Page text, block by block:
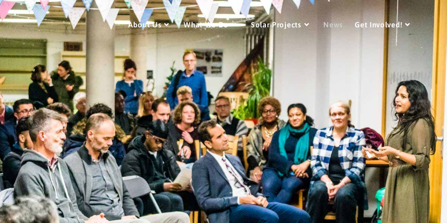
About Us What We Do Solar Projects News Get Involved!